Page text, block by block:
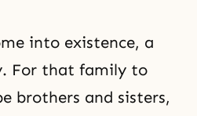
into existence, a
For that family to
brothers and sisters,